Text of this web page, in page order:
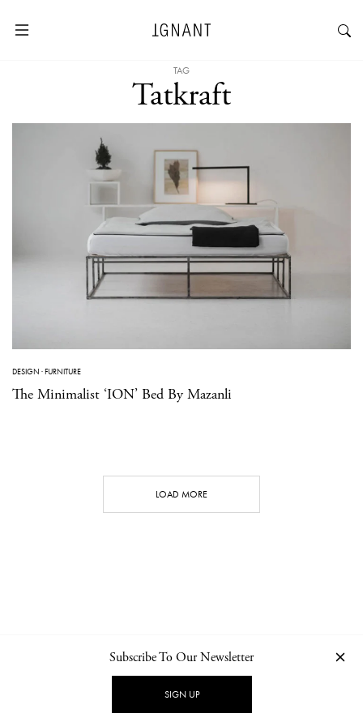
TAG
Tatkraft
DESIGN ·FURNITURE
The Minimalist ‘ION’ Bed By Mazanli
LOAD MORE
NEWSLETTER PRIVACY POLICY
Subscribe To Our Newsletter
SIGN UP